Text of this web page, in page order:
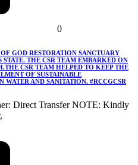
0
GOD RESTORATION SANCTUARY
THE CSR TEAM EMBARKED ON
CSR TEAM HELPED TO KEEP THE
OF SUSTAINABLE
WATER AND SANITATION. #RCCGCSR
Direct Transfer NOTE: Kindly